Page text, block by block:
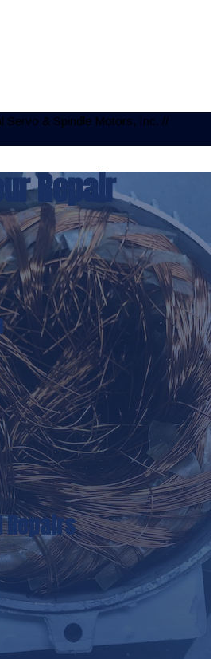
Servo & Spindle Motors, Inc. //
Repair